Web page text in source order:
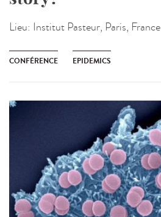
Lieu: Institut Pasteur, Paris, France
CONFÉRENCE EPIDEMICS